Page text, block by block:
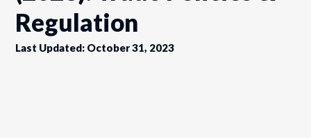
Regulation
Last Updated: October 31, 2023